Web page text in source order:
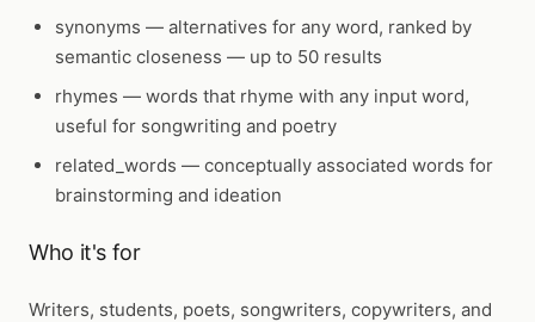
synonyms — alternatives for any word, ranked by
semantic closeness — up to 50 results
rhymes — words that rhyme with any input word,
useful for songwriting and poetry
related_words — conceptually associated words for
brainstorming and ideation
Who it's for
Writers, students, poets, songwriters, copywriters, and